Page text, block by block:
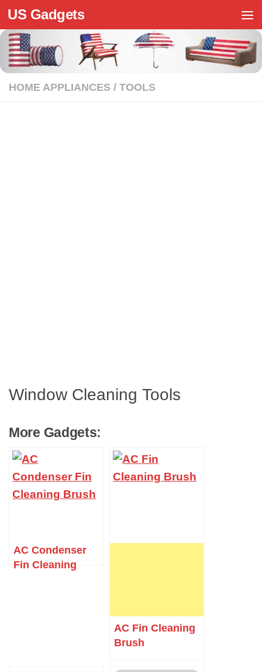
Skip to content
US Gadgets
HOME APPLIANCES / TOOLS
Window Cleaning Tools
More Gadgets:
AC Condenser
Fin Cleaning
AC Fin Cleaning
Brush